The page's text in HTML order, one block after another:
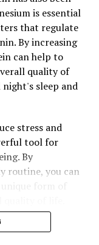
is essential
that regulate
By increasing
can help to
quality of
sleep and
stress and
tool for
By
routine, you can